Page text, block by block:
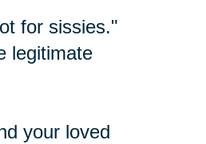
for sissies."
legitimate
your loved